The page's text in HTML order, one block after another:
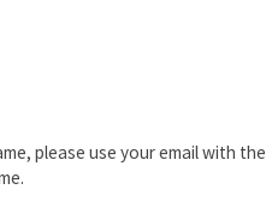
please use your email with the